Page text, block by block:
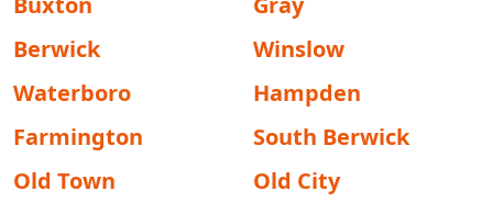
Berwick
Winslow
Waterboro
Hampden
Farmington
South Berwick
Old Town
Old City